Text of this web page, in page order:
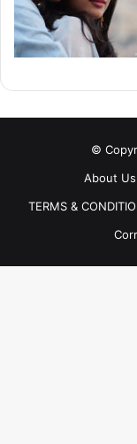
©
About Us
TERMS &